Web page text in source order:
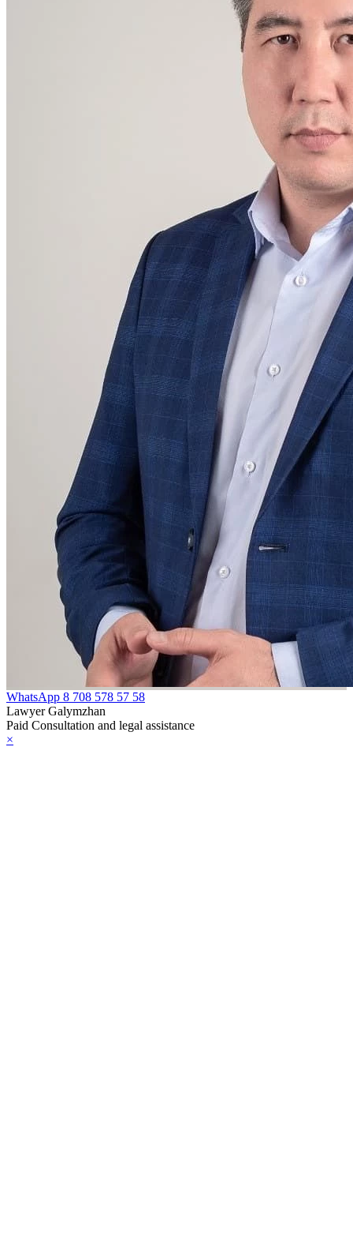
WhatsApp 8 708 578 57 58
Lawyer Galymzhan
Paid Consultation and legal assistance
×